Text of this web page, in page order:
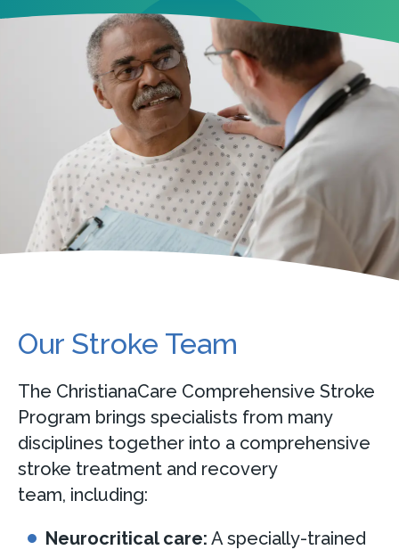
Our Stroke Team
The ChristianaCare Comprehensive Stroke
Program brings specialists from many
disciplines together into a comprehensive
stroke treatment and recovery
team, including:
Neurocritical care: A specially-trained